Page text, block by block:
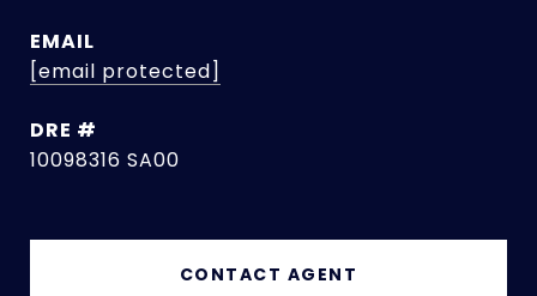
EMAIL
[email protected]
DRE #
10098316 SA00
CONTACT AGENT